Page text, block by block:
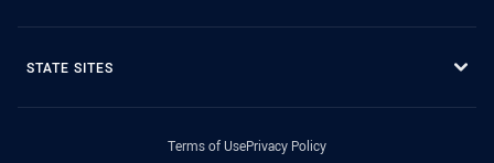
STATE SITES
Terms of UsePrivacy Policy